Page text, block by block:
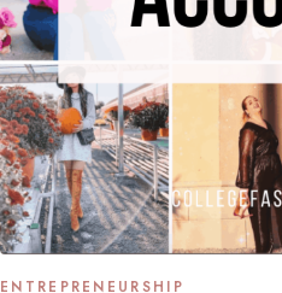
ENTREPRENEURSHIP